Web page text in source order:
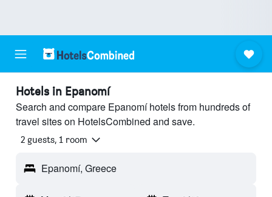
Hotels in Epanomí
Search and compare Epanomí hotels from hundreds of
travel sites on HotelsCombined and save.
2 guests, 1 room
Epanomí, Greece